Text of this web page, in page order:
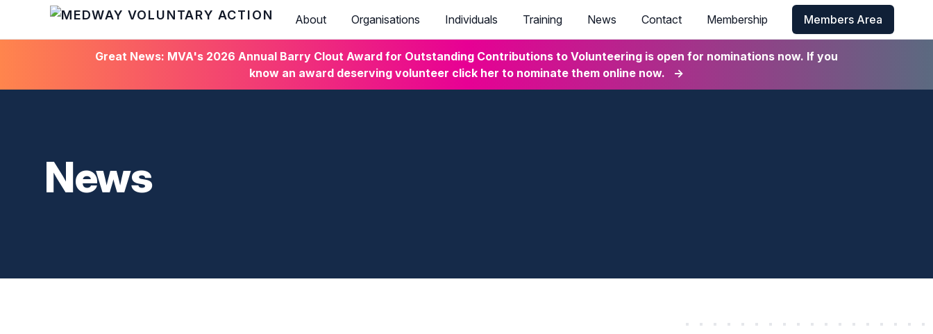
HOME
About Organisations Individuals Training News Contact Membership Members Area
Great News: MVA's 2026 Annual Barry Clout Award for Outstanding Contributions to Volunteering is open for nominations now. If you
know an award deserving volunteer click her to nominate them online now.
→
News